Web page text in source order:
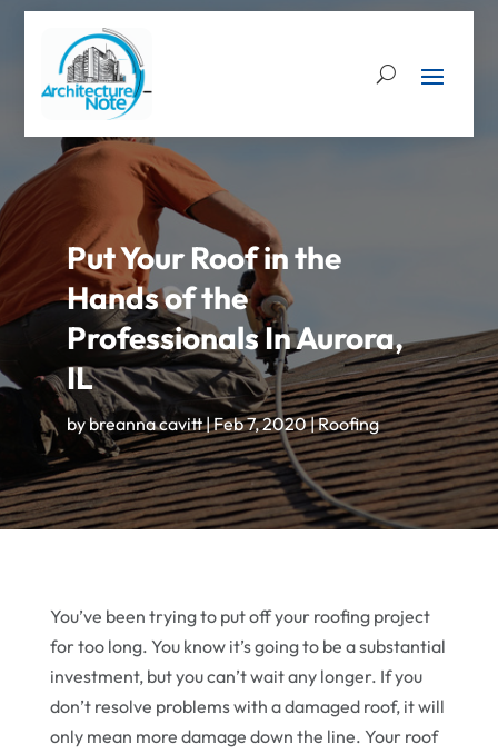
Put Your Roof in the
Hands of the
Professionals In Aurora,
IL
bybreanna cavitt|Feb 7, 2020|Roofing
You’ve been trying to put off your roofing project
for too long. You know it’s going to be a substantial
investment, but you can’t wait any longer. If you
don’t resolve problems with a damaged roof, it will
only mean more damage down the line. Your roof